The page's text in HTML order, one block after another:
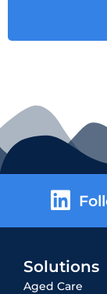
Solutions
Aged Care